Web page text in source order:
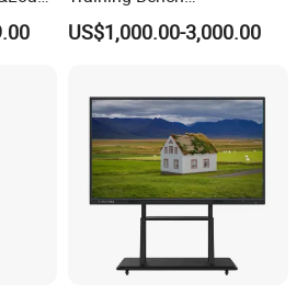
Mechatronics Teaching for
Vocational Educational
US$1,000.00-3,000.00